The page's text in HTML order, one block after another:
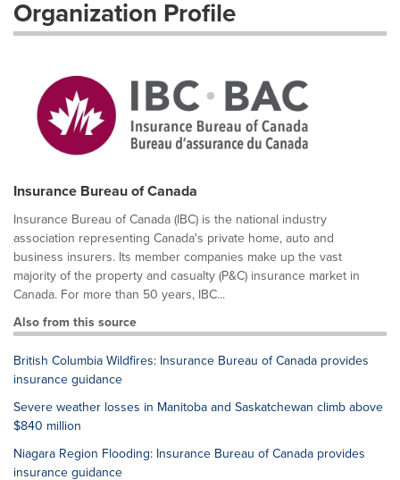
Organization Profile
Insurance Bureau of Canada
Insurance Bureau of Canada (IBC) is the national industry
association representing Canada's private home, auto and
business insurers. Its member companies make up the vast
majority of the property and casualty (P&C) insurance market in
Canada. For more than 50 years, IBC...
Also from this source
British Columbia Wildfires: Insurance Bureau of Canada provides
insurance guidance
Severe weather losses in Manitoba and Saskatchewan climb above
$840 million
Niagara Region Flooding: Insurance Bureau of Canada provides
insurance guidance